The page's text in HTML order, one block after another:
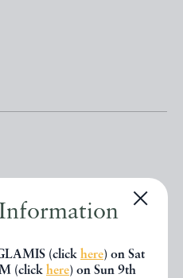
(click here) on Sat
(click here) on Sun 9th
you've just